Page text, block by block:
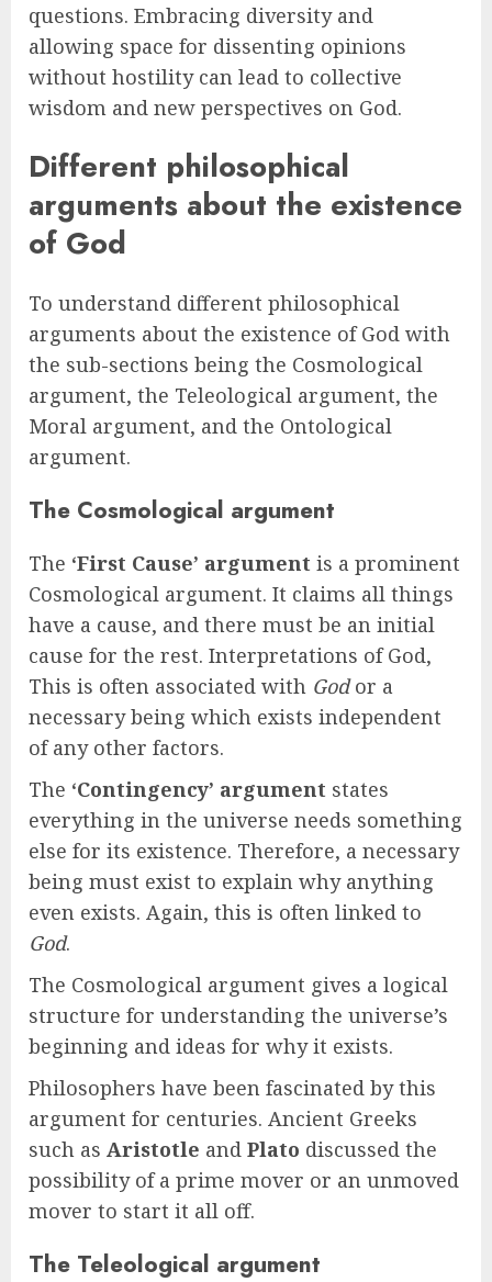
questions. Embracing diversity and
allowing space for dissenting opinions
without hostility can lead to collective
wisdom and new perspectives on God.
Different philosophical
arguments about the existence
of God
To understand different philosophical
arguments about the existence of God with
the sub-sections being the Cosmological
argument, the Teleological argument, the
Moral argument, and the Ontological
argument.
The Cosmological argument
The ‘First Cause’ argument is a prominent
Cosmological argument. It claims all things
have a cause, and there must be an initial
cause for the rest. Interpretations of God,
This is often associated with Godor a
necessary being which exists independent
of any other factors.
The ‘Contingency’ argument states
everything in the universe needs something
else for its existence. Therefore, a necessary
being must exist to explain why anything
even exists. Again, this is often linked to
God.
The Cosmological argument gives a logical
structure for understanding the universe’s
beginning and ideas for why it exists.
Philosophers have been fascinated by this
argument for centuries. Ancient Greeks
such as Aristotle and Plato discussed the
possibility of a prime mover or an unmoved
mover to start it all off.
The Teleological argument